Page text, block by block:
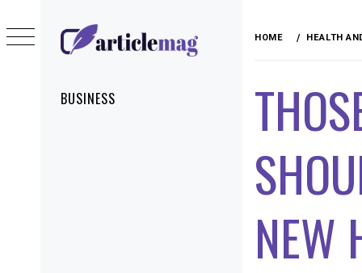
ARTICLEMAG
MenuBUSINESS
to
content
HOME HEALTH
NEW